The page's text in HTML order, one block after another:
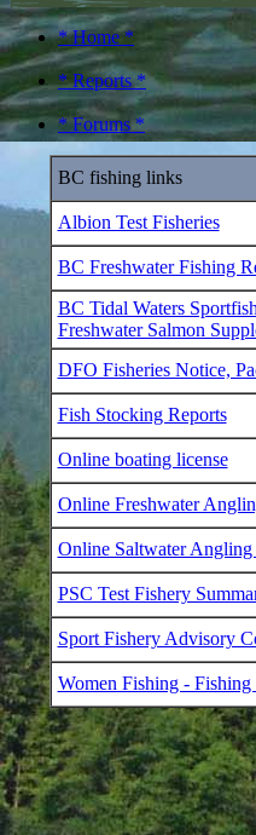
* Home *
* Reports *
* Forums *
BC fishing links
Albion Test Fisheries
BC Freshwater Fishing
BC Tidal Waters
Freshwater Salmon
DFO Fisheries Notice,
Fish Stocking Reports
Online boating license
Online Freshwater
Online Saltwater Angling
PSC Test Fishery
Sport Fishery Advisory
Women Fishing - Fishing